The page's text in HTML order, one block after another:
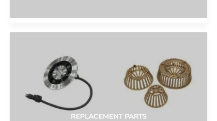
REPLACEMENT PARTS